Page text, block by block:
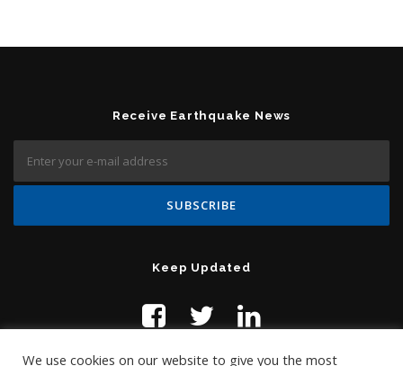
Receive Earthquake News
Keep Updated
We use cookies on our website to give you the most